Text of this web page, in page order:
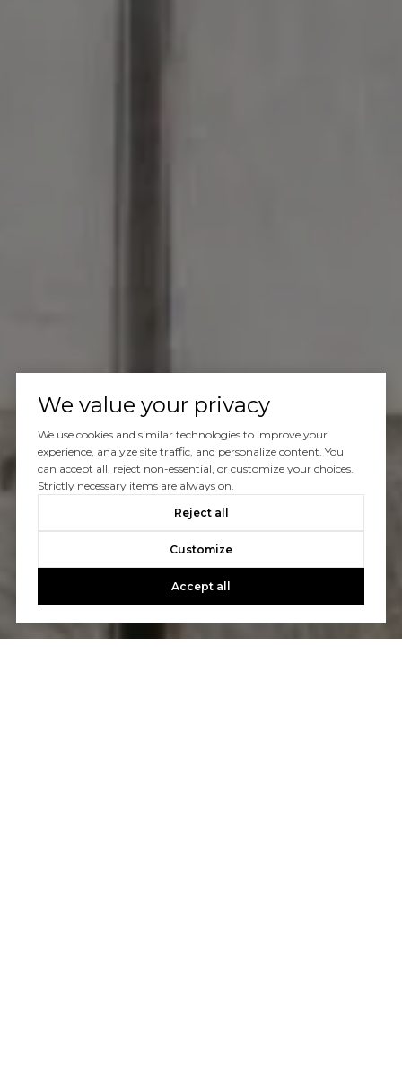
We value your privacy
We use cookies and similar technologies to improve your
experience, analyze site traffic, and personalize content. You
can accept all, reject non-essential, or customize your choices.
Strictly necessary items are always on.
Reject all
Customize
Accept all